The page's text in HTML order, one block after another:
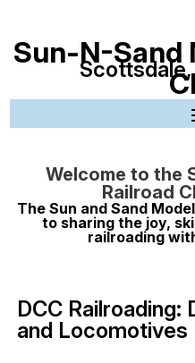
Sun-N-Sand
Welcome to the
Railroad
The Sun and Sand
to sharing the joy,
railroading
DCC Railroading:
and Locomotives